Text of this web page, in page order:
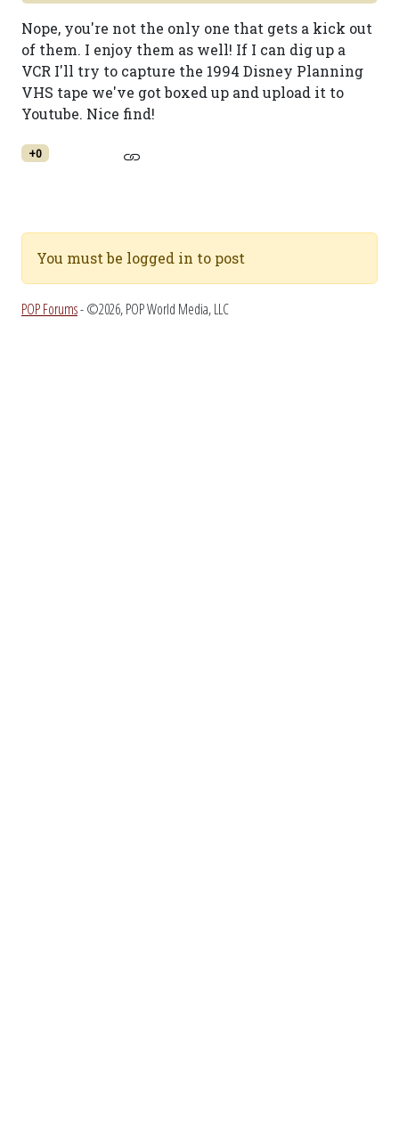
Nope, you're not the only one that gets a kick out
of them. I enjoy them as well! If I can dig up a
VCR I'll try to capture the 1994 Disney Planning
VHS tape we've got boxed up and upload it to
Youtube. Nice find!
+0
You must be logged in to post
POP Forums- ©2026, POP World Media, LLC